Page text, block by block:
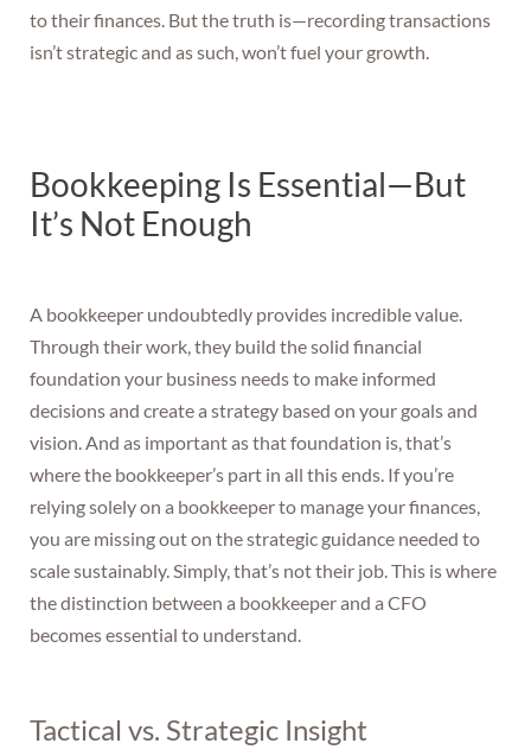
to their finances. But the truth is—recording transactions
isn’t strategic and as such, won’t fuel your growth.
Bookkeeping Is Essential—But
It’s Not Enough
A bookkeeper undoubtedly provides incredible value.
Through their work, they build the solid financial
foundation your business needs to make informed
decisions and create a strategy based on your goals and
vision. And as important as that foundation is, that’s
where the bookkeeper’s part in all this ends. If you’re
relying solely on a bookkeeper to manage your finances,
you are missing out on the strategic guidance needed to
scale sustainably. Simply, that’s not their job. This is where
the distinction between a bookkeeper and a CFO
becomes essential to understand.
Tactical vs. Strategic Insight